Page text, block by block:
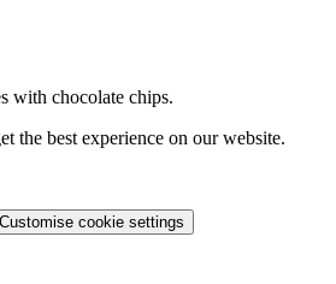
with chocolate chips.
the best experience on our website.
Customise cookie settings